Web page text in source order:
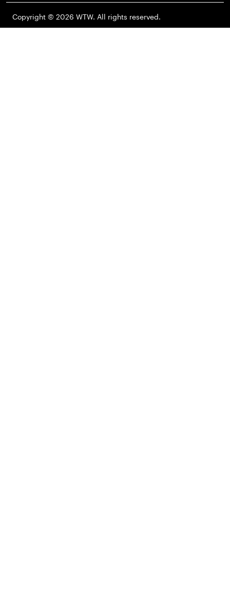
Copyright © 2026 WTW. All rights reserved.